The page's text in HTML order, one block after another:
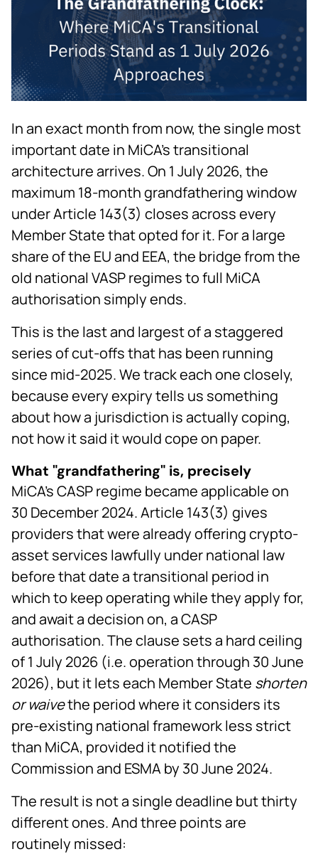
In an exact month from now, the single most
important date in MiCA's transitional
architecture arrives. On 1 July 2026, the
maximum 18-month grandfathering window
under Article 143(3) closes across every
Member State that opted for it. For a large
share of the EU and EEA, the bridge from the
old national VASP regimes to full MiCA
authorisation simply ends.
This is the last and largest of a staggered
series of cut-offs that has been running
since mid-2025. We track each one closely,
because every expiry tells us something
about how a jurisdiction is actually coping,
not how it said it would cope on paper.
What "grandfathering" is, precisely
MiCA's CASP regime became applicable on
30 December 2024. Article 143(3) gives
providers that were already offering crypto-
asset services lawfully under national law
before that date a transitional period in
which to keep operating while they apply for,
and await a decision on, a CASP
authorisation. The clause sets a hard ceiling
of 1 July 2026 (i.e. operation through 30 June
2026), but it lets each Member State shorten
or waivethe period where it considers its
pre-existing national framework less strict
than MiCA, provided it notified the
Commission and ESMA by 30 June 2024.
The result is not a single deadline but thirty
different ones. And three points are
routinely missed: